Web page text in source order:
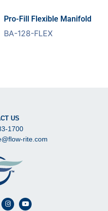
Pro-Fill Flexible Manifold
BA-128-FLEX
US
1700
rite.com